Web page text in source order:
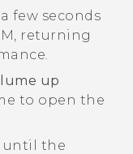
few seconds
returning
up
to open the
the